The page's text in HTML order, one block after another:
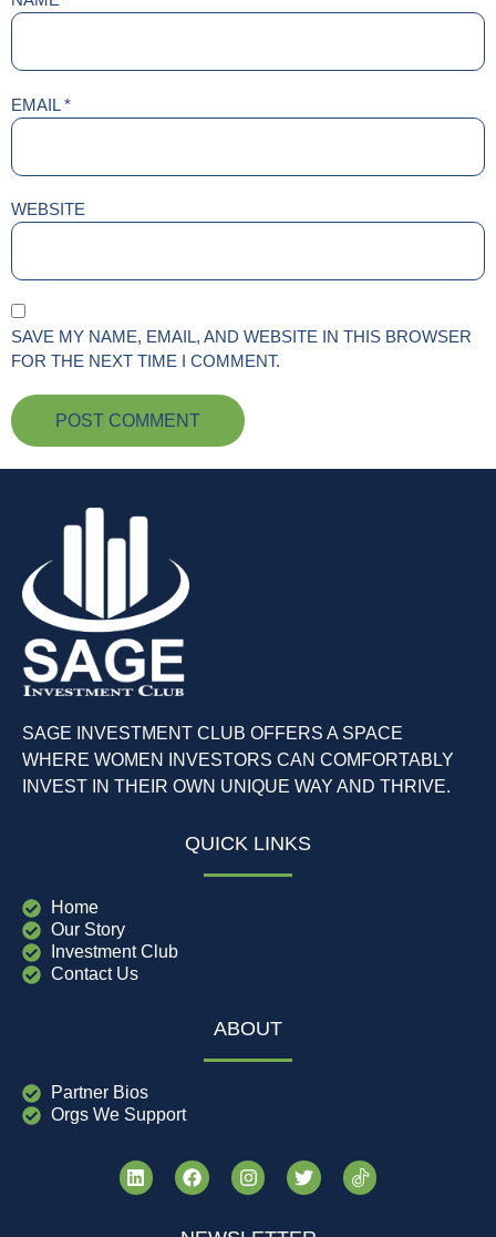
EMAIL*
WEBSITE
SAVE MY NAME, EMAIL, AND WEBSITE IN THIS BROWSER
FOR THE NEXT TIME I COMMENT.
SAGE INVESTMENT CLUB OFFERS A SPACE
WHERE WOMEN INVESTORS CAN COMFORTABLY
INVEST IN THEIR OWN UNIQUE WAY AND THRIVE.
QUICK LINKS
Home
Our Story
Investment Club
Contact Us
ABOUT
Partner Bios
Orgs We Support